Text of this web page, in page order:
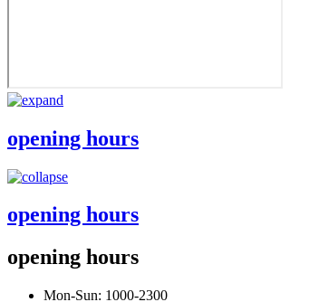
opening hours
opening hours
opening hours
Mon-Sun: 1000-2300